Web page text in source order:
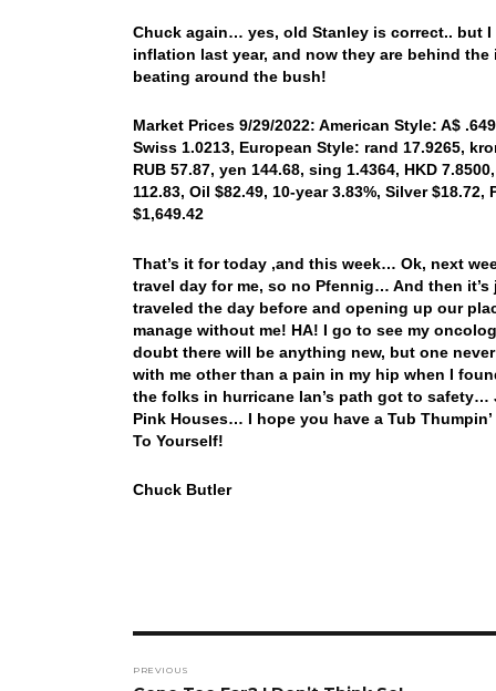
Chuck again… yes, old Stanley is correct.. but
inflation last year, and now they are behind
beating around the bush!
Market Prices 9/29/2022: American Style: A$
Swiss 1.0213, European Style: rand 17.9265,
RUB 57.87, yen 144.68, sing 1.4364, HKD
112.83, Oil $82.49, 10-year 3.83%, Silver
$1,649.42
That’s it for today ,and this week… Ok, next
travel day for me, so no Pfennig… And then
traveled the day before and opening up our
manage without me! HA! I go to see my
doubt there will be anything new, but one
with me other than a pain in my hip when I
the folks in hurricane Ian’s path got to
Pink Houses… I hope you have a Tub
To Yourself!
Chuck Butler
PREVIOUS